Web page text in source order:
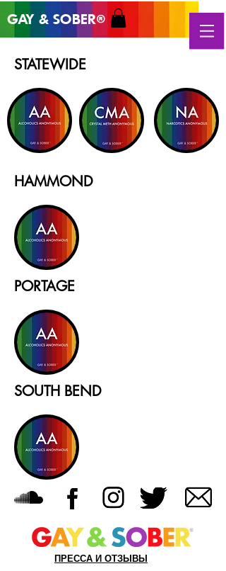
GAY & SOBER®
STATEWIDE
HAMMOND
PORTAGE
SOUTH BEND
ПРЕССА И ОТЗЫВЫ